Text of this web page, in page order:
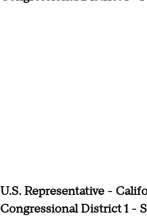
U.S. Representative -
Congressional District 1 -